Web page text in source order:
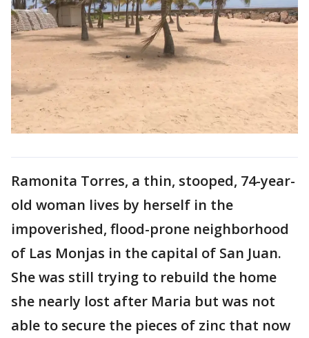
Ramonita Torres, a thin, stooped, 74-year-
old woman lives by herself in the
impoverished, flood-prone neighborhood
of Las Monjas in the capital of San Juan.
She was still trying to rebuild the home
she nearly lost after Maria but was not
able to secure the pieces of zinc that now